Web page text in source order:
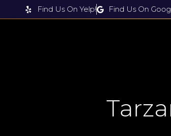
Find Us On Yelp! Find Us On